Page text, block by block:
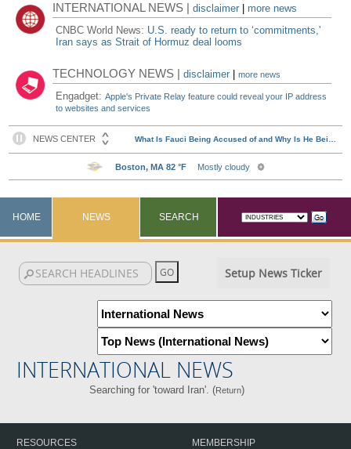
INTERNATIONAL NEWS |disclaimer
more news
CNBC World News: U.S. ready to return to ‘commitments,'
Iran says as Strait of Hormuz deal looms
TECHNOLOGY NEWS |disclaimer |more news
Engadget:Apple's Private Relay feature could reveal your IP address
to websites and services
HOME NEWS SEARCH
Setup News Ticker
INTERNATIONAL NEWS
Searching for 'toward Iran'. (Return)
RESOURCES
MEMBERSHIP